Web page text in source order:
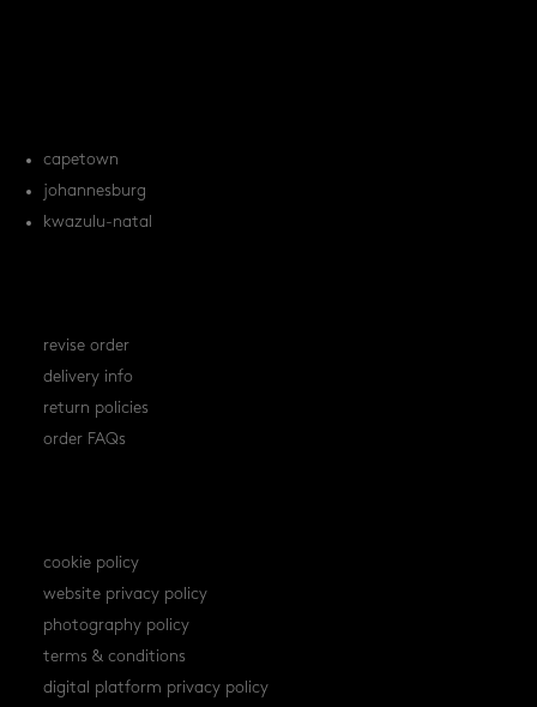
capetown
johannesburg
kwazulu-natal
revise order
delivery info
return policies
order FAQs
cookie policy
website privacy policy
photography policy
terms & conditions
digital platform privacy policy